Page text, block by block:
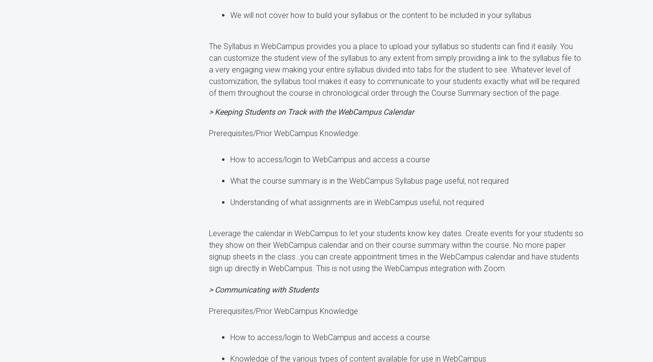
We will not cover how to build your syllabus or the content to be included in your syllabus
The Syllabus in WebCampus provides you a place to upload your syllabus so students can find it easily. You
can customize the student view of the syllabus to any extent from simply providing a link to the syllabus file to
a very engaging view making your entire syllabus divided into tabs for the student to see. Whatever level of
customization, the syllabus tool makes it easy to communicate to your students exactly what will be required
of them throughout the course in chronological order through the Course Summary section of the page.
> Keeping Students on Track with the WebCampus Calendar
Prerequisites/Prior WebCampus Knowledge:
How to access/login to WebCampus and access a course
What the course summary is in the WebCampus Syllabus page useful, not required
Understanding of what assignments are in WebCampus useful, not required
Leverage the calendar in WebCampus to let your students know key dates. Create events for your students so
they show on their WebCampus calendar and on their course summary within the course. No more paper
signup sheets in the class…you can create appointment times in the WebCampus calendar and have students
sign up directly in WebCampus. This is not using the WebCampus integration with Zoom.
> Communicating with Students
Prerequisites/Prior WebCampus Knowledge:
How to access/login to WebCampus and access a course
Knowledge of the various types of content available for use in WebCampus